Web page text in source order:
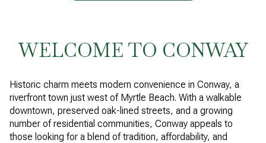
WELCOME TO CONWAY
Historic charm meets modern convenience in Conway, a
riverfront town just west of Myrtle Beach. With a walkable
downtown, preserved oak-lined streets, and a growing
number of residential communities, Conway appeals to
those looking for a blend of tradition, affordability, and